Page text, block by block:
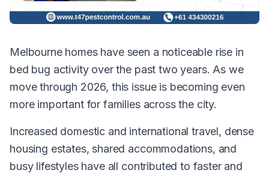
Melbourne homes have seen a noticeable rise in
bed bug activity over the past two years. As we
move through 2026, this issue is becoming even
more important for families across the city.
Increased domestic and international travel, dense
housing estates, shared accommodations, and
busy lifestyles have all contributed to faster and